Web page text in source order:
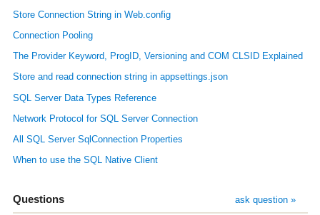
Store Connection String in Web.config
Connection Pooling
The Provider Keyword, ProgID, Versioning and COM CLSID Explained
Store and read connection string in appsettings.json
SQL Server Data Types Reference
Network Protocol for SQL Server Connection
All SQL Server SqlConnection Properties
When to use the SQL Native Client
Questions ask question »